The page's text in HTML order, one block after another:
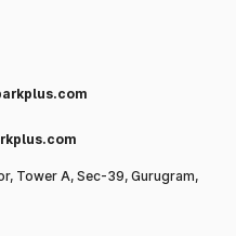
Tower A, Sec-39, Gurugram,